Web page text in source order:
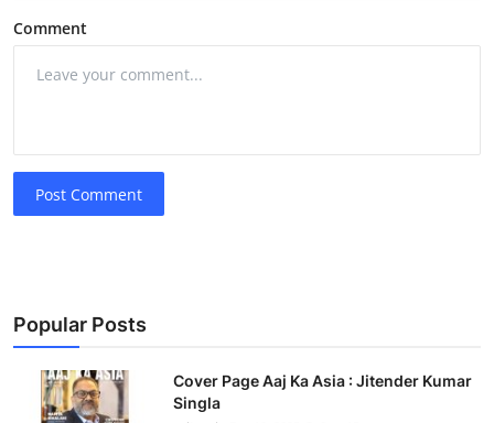
Comment
Post Comment
Popular Posts
Cover Page Aaj Ka Asia : Jitender Kumar
Singla